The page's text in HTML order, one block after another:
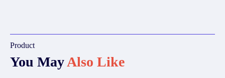
Product
You MayAlso Like